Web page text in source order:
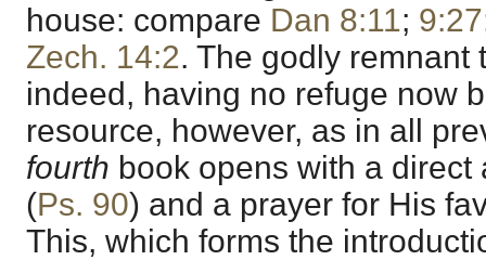
house: compare Dan 8:11; 9:27
Zech. 14:2. The godly remnant
indeed, having no refuge now
resource, however, as in all
fourth book opens with a direct
(Ps. 90) and a prayer for His
This, which forms the